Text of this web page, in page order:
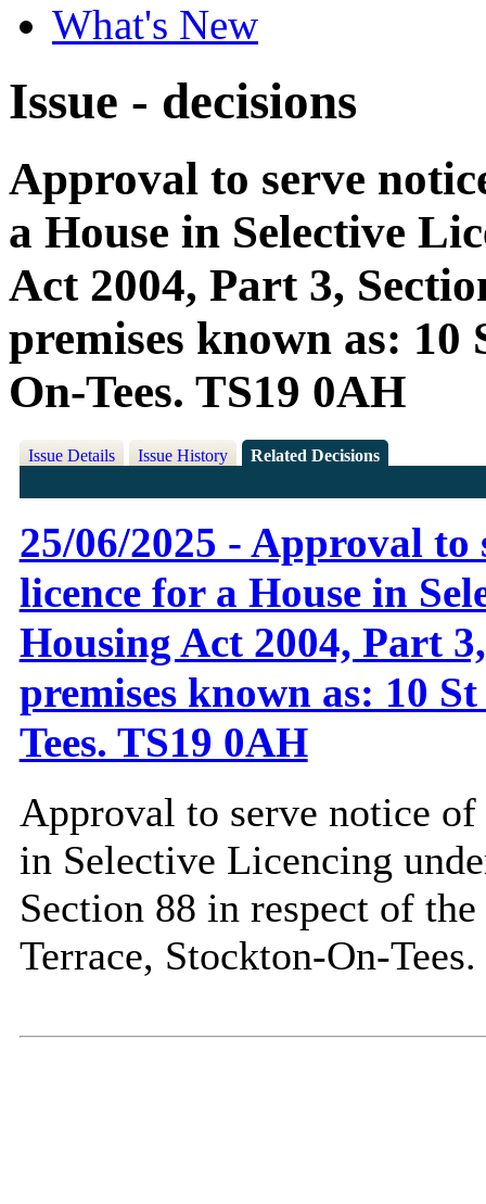
What's New
Issue - decisions
Approval to serve
a House in Selective
Act 2004, Part 3,
premises known as: 10
On-Tees. TS19 0AH
Issue Details Issue History Related Decisions
25/06/2025 - Approval
licence for a House in
Housing Act 2004, Part
premises known as: 10
Tees. TS19 0AH
Approval to serve notice
in Selective Licencing
Section 88 in respect of
Terrace, Stockton-On-